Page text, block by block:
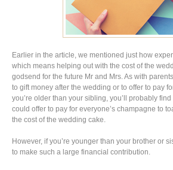
Earlier in the article, we mentioned just how
which means helping out with the cost of the
godsend for the future Mr and Mrs. As with
to gift money after the wedding or to offer to pay
you’re older than your sibling, you’ll probably
could offer to pay for everyone’s champagne to
the cost of the wedding cake.
However, if you’re younger than your brother or
to make such a large financial contribution.